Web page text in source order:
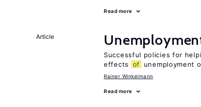
Read more
Article
Successful policies for
effects
of unemployment
Rainer Winkelmann
Read more